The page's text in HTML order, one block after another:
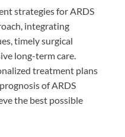
strategies for ARDS
integrating
timely surgical
long-term care.
treatment plans
of ARDS
the best possible